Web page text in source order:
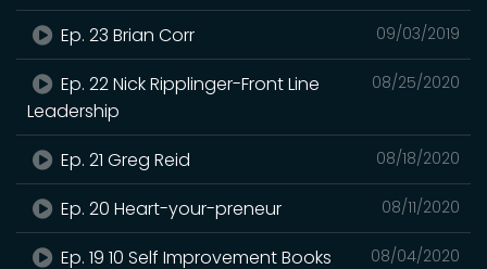
09/03/2019
Ep. 23 Brian Corr
08/25/2020
Ep. 22 Nick Ripplinger-Front Line
Leadership
08/18/2020
Ep. 21 Greg Reid
08/11/2020
Ep. 20 Heart-your-preneur
08/04/2020
Ep. 19 10 Self Improvement Books